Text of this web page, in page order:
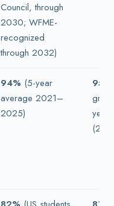
Council, through
2030; WFME-
recognized
through 2032)
94% (5-year
average 2021–
2025)
95%
year